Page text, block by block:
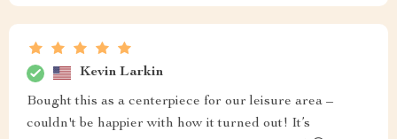
Kevin Larkin
Bought this as a centerpiece for our leisure area –
couldn't be happier with how it turned out! It’s